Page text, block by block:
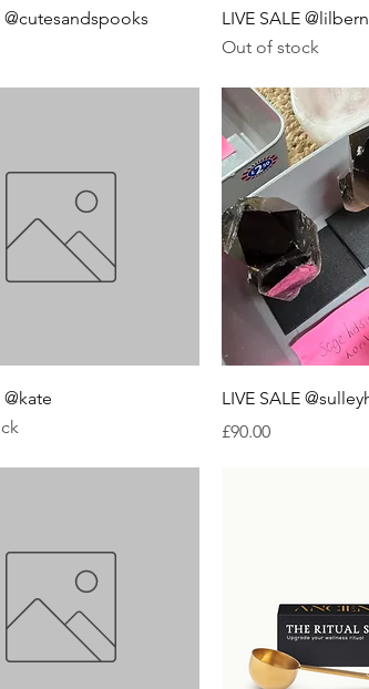
@cutesandspooks
LIVE SALE
Out of stock
@kate
LIVE SALE
Price
£90.00